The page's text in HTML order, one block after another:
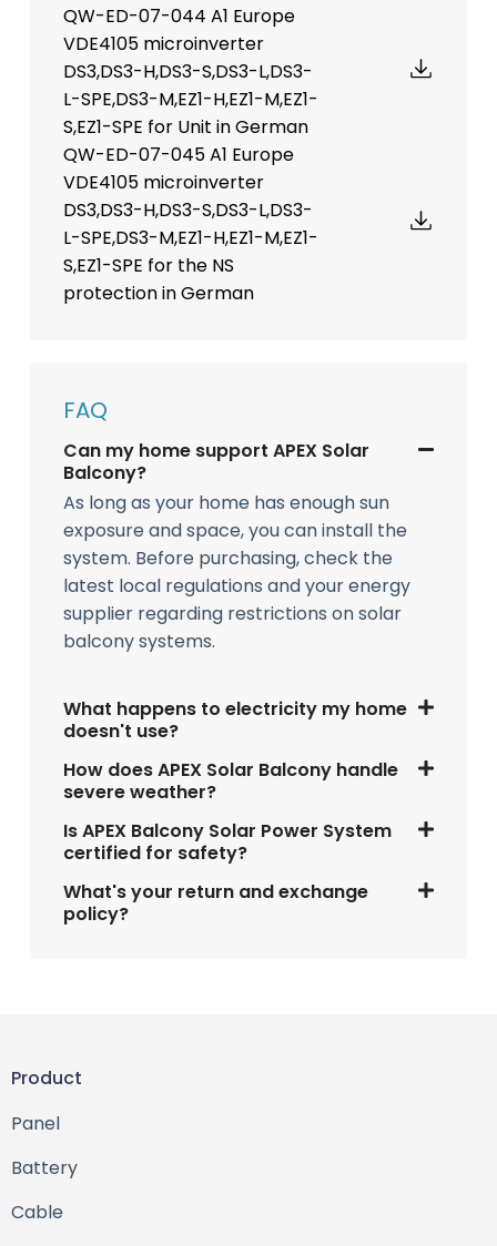
QW-ED-07-044 A1 Europe
VDE4105 microinverter
DS3,DS3-H,DS3-S,DS3-L,DS3-
L-SPE,DS3-M,EZ1-H,EZ1-M,EZ1-
S,EZ1-SPE for Unit in German
QW-ED-07-045 A1 Europe
VDE4105 microinverter
DS3,DS3-H,DS3-S,DS3-L,DS3-
L-SPE,DS3-M,EZ1-H,EZ1-M,EZ1-
S,EZ1-SPE for the NS
protection in German
FAQ
Can my home support APEX Solar
Balcony?
As long as your home has enough sun
exposure and space, you can install the
system. Before purchasing, check the
latest local regulations and your energy
supplier regarding restrictions on solar
balcony systems.
What happens to electricity my home
doesn't use?
How does APEX Solar Balcony handle
severe weather?
Is APEX Balcony Solar Power System
certified for safety?
What's your return and exchange
policy?
Product
Panel
Battery
Cable